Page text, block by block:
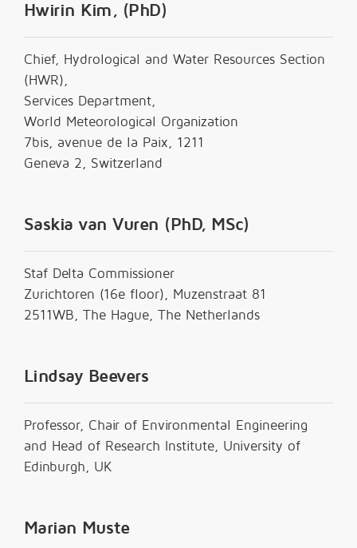
Hwirin Kim, (PhD)
Chief, Hydrological and Water Resources Section
(HWR),
Services Department,
World Meteorological Organization
7bis, avenue de la Paix, 1211
Geneva 2, Switzerland
Saskia van Vuren (PhD, MSc)
Staf Delta Commissioner
Zurichtoren (16e floor), Muzenstraat 81
2511WB, The Hague, The Netherlands
Lindsay Beevers
Professor, Chair of Environmental Engineering
and Head of Research Institute, University of
Edinburgh, UK
Marian Muste